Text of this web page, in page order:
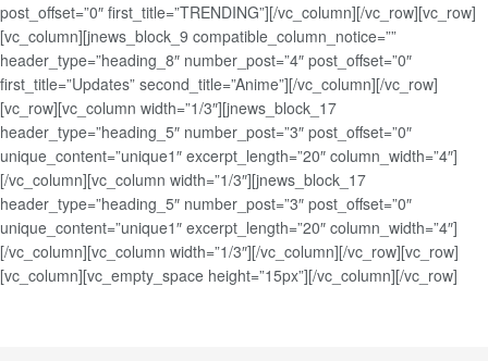
post_offset=”0″ first_title=”TRENDING”][/vc_column][/vc_row][vc_row]
[vc_column][jnews_block_9 compatible_column_notice=””
header_type=”heading_8″ number_post=”4″ post_offset=”0″
first_title=”Updates” second_title=”Anime”][/vc_column][/vc_row]
[vc_row][vc_column width=”1/3″][jnews_block_17
header_type=”heading_5″ number_post=”3″ post_offset=”0″
unique_content=”unique1″ excerpt_length=”20″ column_width=”4″]
[/vc_column][vc_column width=”1/3″][jnews_block_17
header_type=”heading_5″ number_post=”3″ post_offset=”0″
unique_content=”unique1″ excerpt_length=”20″ column_width=”4″]
[/vc_column][vc_column width=”1/3″][/vc_column][/vc_row][vc_row]
[vc_column][vc_empty_space height=”15px”][/vc_column][/vc_row]